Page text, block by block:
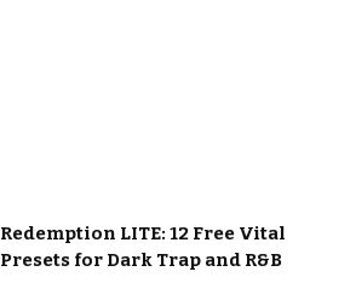
Redemption LITE: 12 Free Vital
Presets for Dark Trap and R&B